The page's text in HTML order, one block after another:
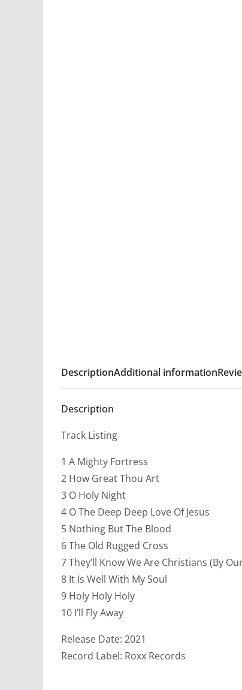
DescriptionAdditional information
Description
Track Listing
1 A Mighty Fortress
2 How Great Thou Art
3 O Holy Night
4 O The Deep Deep Love Of Jesus
5 Nothing But The Blood
6 The Old Rugged Cross
7 They’ll Know We Are Christians (By
8 It Is Well With My Soul
9 Holy Holy Holy
10 I’ll Fly Away
Release Date: 2021
Record Label: Roxx Records